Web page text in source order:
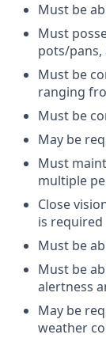
Must be
Must
pots/
Must be
ranging
Must be
May be
Must
multiple
Close
is required
Must be
Must be
alertness
May be
weather